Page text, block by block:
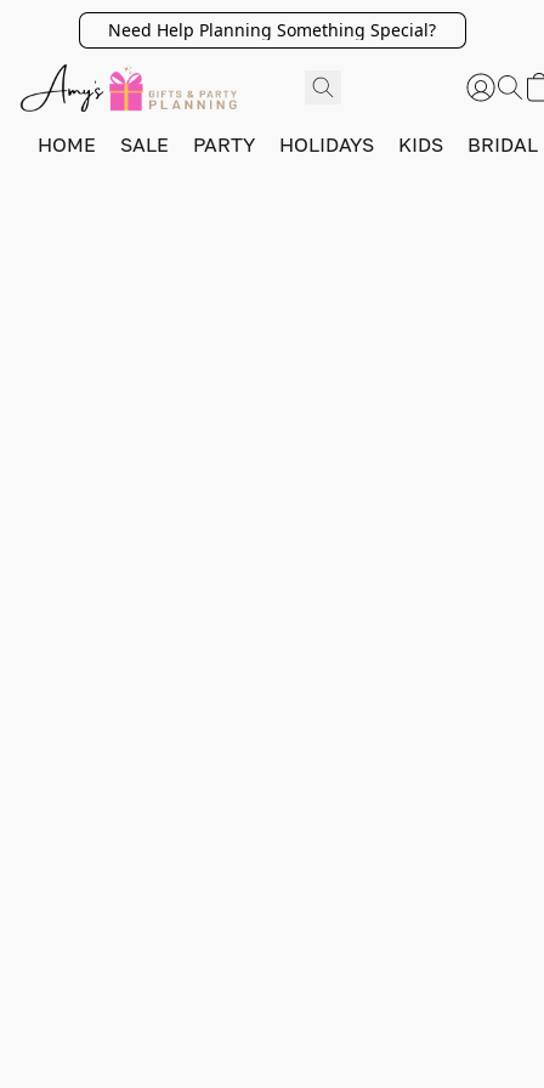
Need Help Planning Something Special?
HOME SALE PARTY HOLIDAYS KIDS BRIDAL